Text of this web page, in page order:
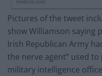
Pictures of the tweet
show Williamson saying
Irish Republican Army
the nerve agent” used
military intelligence